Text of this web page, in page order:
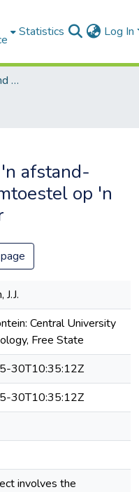
Statistics Log In
Faculty of Engineering and Information Technology
afstand-
op 'n
J.J.
Central University
Free State
30T10:35:12Z
30T10:35:12Z
involves the